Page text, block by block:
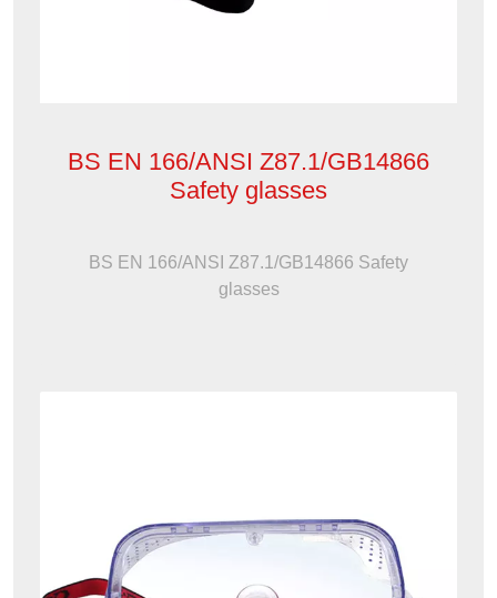
BS EN 166/ANSI Z87.1/GB14866
Safety glasses
BS EN 166/ANSI Z87.1/GB14866 Safety
glasses